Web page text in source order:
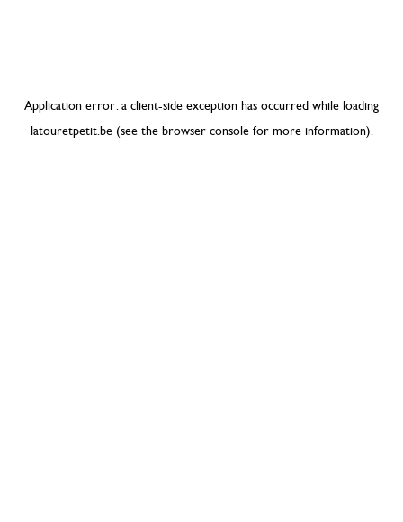
Application error: a client-side exception has occurred while loading
latouretpetit.be(see the browser consolefor more information).